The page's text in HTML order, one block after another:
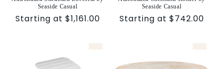
Seaside Casual
Sale
Starting at $1,161.00
Seaside Casual
Sale
Starting at $742.00